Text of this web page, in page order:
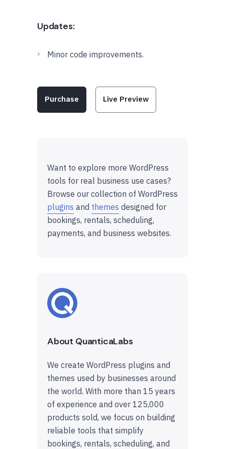
Updates:
Minor code improvements.
Purchase Live Preview
Want to explore more WordPress
tools for real business use cases?
Browse our collection of WordPress
plugins and themes designed for
bookings, rentals, scheduling,
payments, and business websites.
About QuanticaLabs
We create WordPress plugins and
themes used by businesses around
the world. With more than 15 years
of experience and over 125,000
products sold, we focus on building
reliable tools that simplify
bookings, rentals, scheduling, and